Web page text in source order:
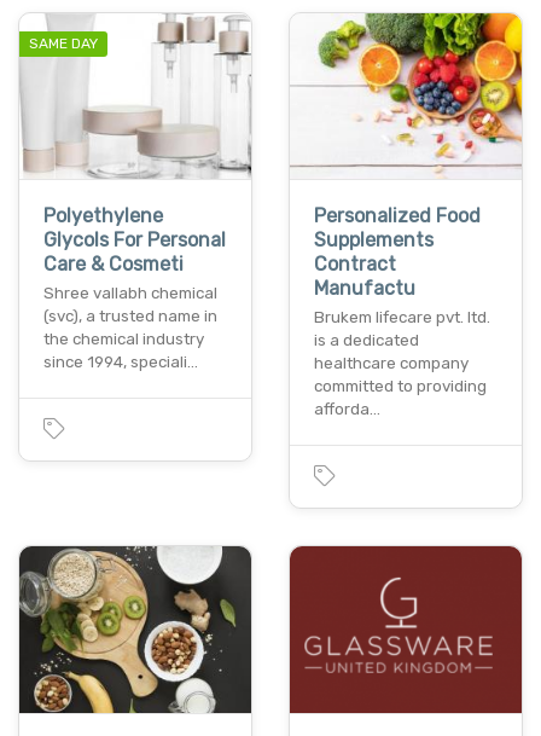
SAME DAY
Polyethylene
Glycols For Personal
Care & Cosmeti
Shree vallabh chemical
(svc), a trusted name in
the chemical industry
since 1994, speciali…
Personalized Food
Supplements
Contract
Manufactu
Brukem lifecare pvt. ltd.
is a dedicated
healthcare company
committed to providing
afforda…